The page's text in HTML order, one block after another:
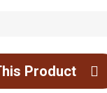
Product